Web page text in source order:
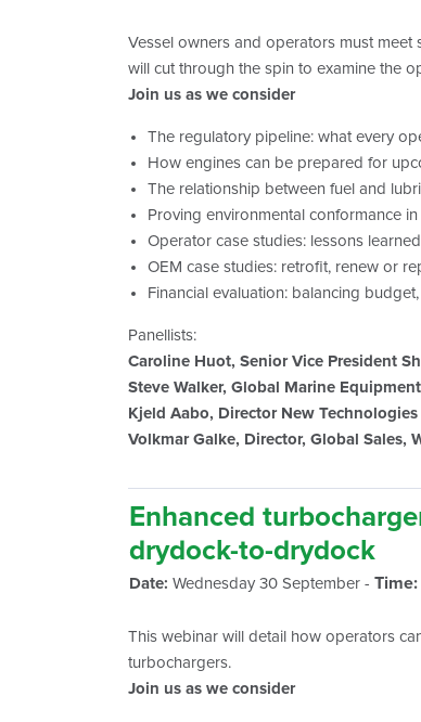
Vessel owners and operators must meet
will cut through the spin to examine the
Join us as we consider
The regulatory pipeline: what every
How engines can be prepared for
The relationship between fuel and
Proving environmental conformance
Operator case studies: lessons
OEM case studies: retrofit, renew or
Financial evaluation: balancing
Panellists:
Caroline Huot, Senior Vice President
Steve Walker, Global Marine
Kjeld Aabo, Director New
Volkmar Galke, Director, Global Sales,
Enhanced
drydock-to-drydock
Date:Wednesday 30 September -
This webinar will detail how operators
turbochargers.
Join us as we consider